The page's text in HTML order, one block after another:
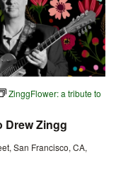
Drew Zingg
ZinggFlower: a tribute to
San Francisco, CA,